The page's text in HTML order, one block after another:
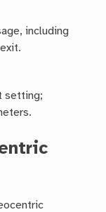
including
setting;